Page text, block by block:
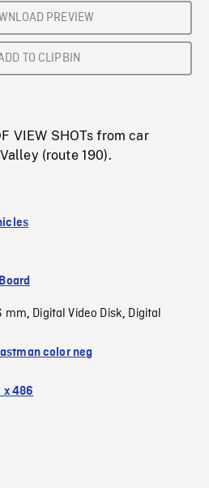
PREVIEW
TO CLIPBIN
VIEW SHOTs from car
(route 190).
mm, Digital Video Disk, Digital
color neg
x 486